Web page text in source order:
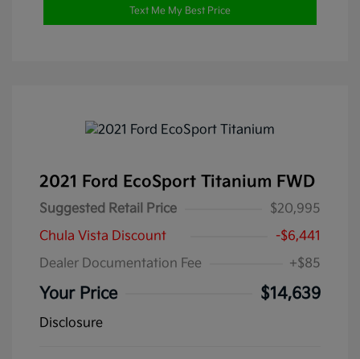
Text Me My Best Price
2021 Ford EcoSport Titanium FWD
Suggested Retail Price
$20,995
Chula Vista Discount
-$6,441
Dealer Documentation Fee
+$85
Your Price $14,639
Disclosure